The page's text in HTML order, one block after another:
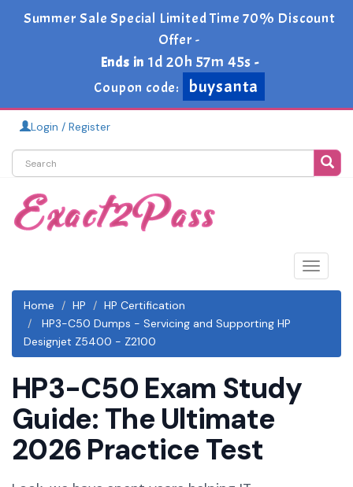
Summer Sale Special Limited Time 70% Discount
Offer -
Ends in 1d 20h 57m 45s -
Coupon code:
buysanta
Login / Register
Toggle
Home
HP
HP Certification
HP3-C50 Dumps - Servicing and Supporting HP
Designjet Z5400 - Z2100
HP3-C50 Exam Study
Guide: The Ultimate
2026 Practice Test